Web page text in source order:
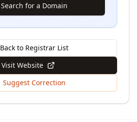
Search for a Domain
Back to Registrar List
Visit Website
Suggest Correction